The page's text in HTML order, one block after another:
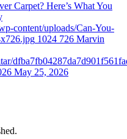
Carpet? Here’s What You
content/uploads/Can-You-
1024 726 Marvin
May 25, 2026